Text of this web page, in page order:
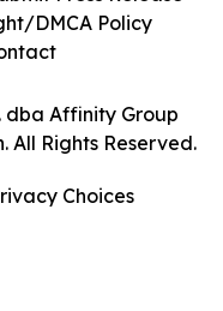
dba Affinity Group
All Rights Reserved.
DMCA Policy
Choices